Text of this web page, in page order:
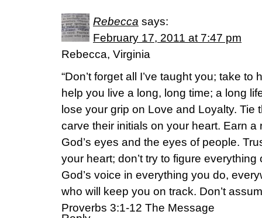
Rebecca says:
February 17, 2011 at 7:47 pm
Rebecca, Virginia
“Don’t forget all I’ve taught you; take to
help you live a long, long time; a long
lose your grip on Love and Loyalty. Tie
carve their initials on your heart. Earn a
God’s eyes and the eyes of people.
your heart; don’t try to figure
God’s voice in everything you do,
who will keep you on track. Don’t
Proverbs 3:1-12 The Message